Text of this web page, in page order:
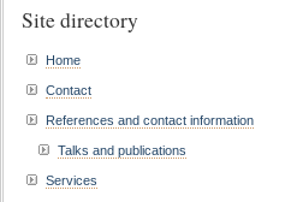
Site directory
Home
Contact
References and contact information
Talks and publications
Services